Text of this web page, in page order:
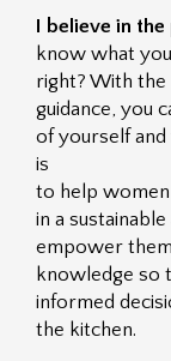
I believe in
know what
right? With the
guidance, you
of yourself
is
to help
in a
empower
knowledge so
informed
the kitchen.